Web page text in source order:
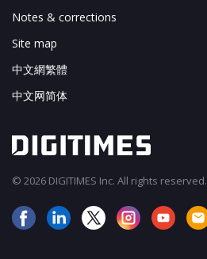
Notes & corrections
Site map
中文網繁體
中文网简体
© 2026 DIGITIMES Inc. All rights reserved.